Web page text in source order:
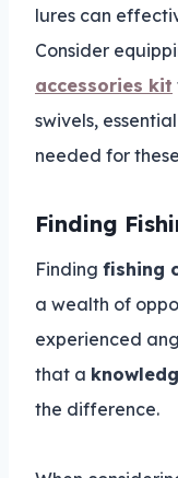
lures can
Consider
accessories kit
swivels,
needed for
Finding
Finding fishing
a wealth of
experienced
that a
the difference.